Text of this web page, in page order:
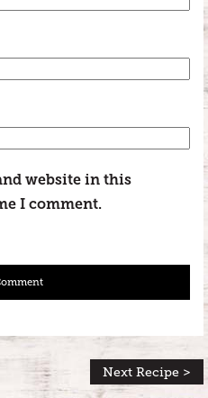
website in this
I comment.
Next Recipe >